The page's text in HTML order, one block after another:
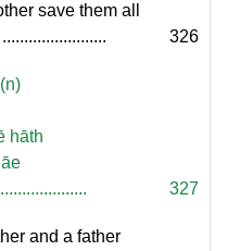
save them all
326
hāth
327
and a father